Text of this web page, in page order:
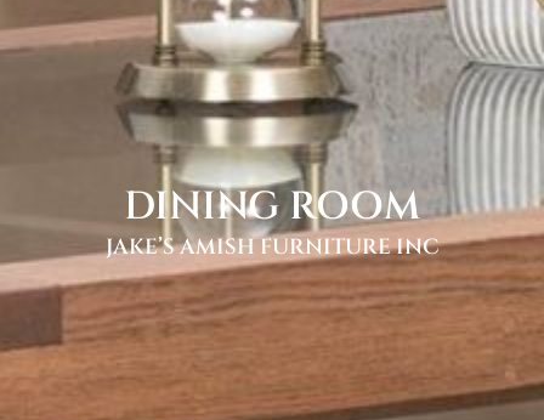
DINING ROOM
JAKE’S AMISH FURNITURE INC